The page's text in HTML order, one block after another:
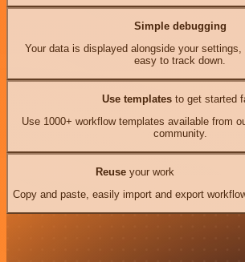
Simple debugging
Your data is displayed alongside your
easy to track down.
Use templates to get started
Use 1000+ workflow templates available from
community.
Reuseyour work
Copy and paste, easily import and export